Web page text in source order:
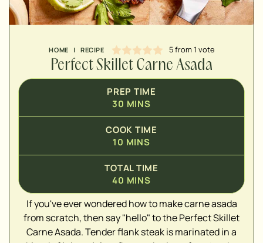
HOME | RECIPE 5from 1 vote
Perfect Skillet Carne Asada
PREP TIME
30 MINS
COOK TIME
10 MINS
TOTAL TIME
40 MINS
If you've ever wondered how to make carne asada
from scratch, then say "hello" to the Perfect Skillet
Carne Asada. Tender flank steak is marinated in a
▢